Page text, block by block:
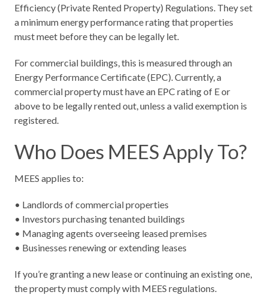
Efficiency (Private Rented Property) Regulations. They set
a minimum energy performance rating that properties
must meet before they can be legally let.
For commercial buildings, this is measured through an
Energy Performance Certificate (EPC). Currently, a
commercial property must have an EPC rating of E or
above to be legally rented out, unless a valid exemption is
registered.
Who Does MEES Apply To?
MEES applies to:
• Landlords of commercial properties
• Investors purchasing tenanted buildings
• Managing agents overseeing leased premises
• Businesses renewing or extending leases
If you’re granting a new lease or continuing an existing one,
the property must comply with MEES regulations.